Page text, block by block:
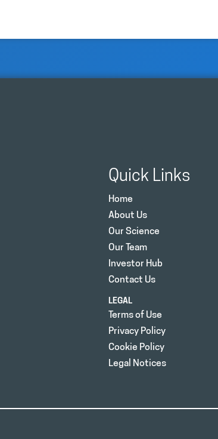
Quick Links
Home
About Us
Our Science
Our Team
Investor Hub
Contact Us
LEGAL
Terms of Use
Privacy Policy
Cookie Policy
Legal Notices